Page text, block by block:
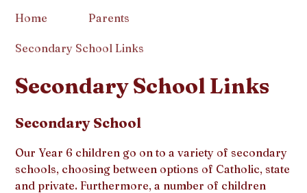
Home Parents
Secondary School Links
Secondary School Links
Secondary School
Our Year 6 children go on to a variety of secondary
schools, choosing between options of Catholic, state
and private. Furthermore, a number of children